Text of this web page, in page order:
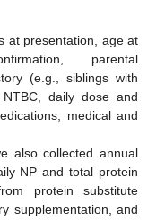
at presentation, age at
parental
(e.g., siblings with
daily dose and
medical and
also collected annual
NP and total protein
protein substitute
supplementation, and